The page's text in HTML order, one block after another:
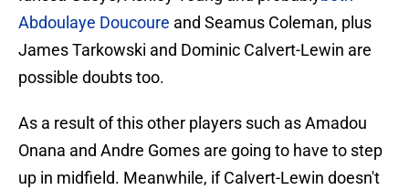
Abdoulaye Doucoure and Seamus Coleman, plus
James Tarkowski and Dominic Calvert-Lewin are
possible doubts too.
As a result of this other players such as Amadou
Onana and Andre Gomes are going to have to step
up in midfield. Meanwhile, if Calvert-Lewin doesn't